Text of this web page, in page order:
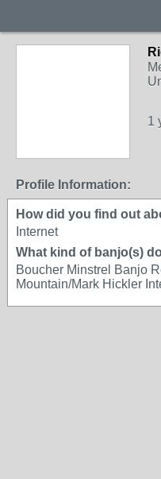
1
Profile Information:
How did you find out
Internet
What kind of banjo(s)
Boucher Minstrel Banjo
Mountain/Mark Hickler